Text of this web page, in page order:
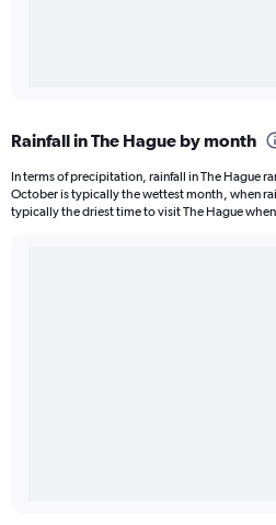
Rainfall in The Hague by month
In terms of precipitation, rainfall in The Hague
October is typically the wettest month, when
typically the driest time to visit The Hague